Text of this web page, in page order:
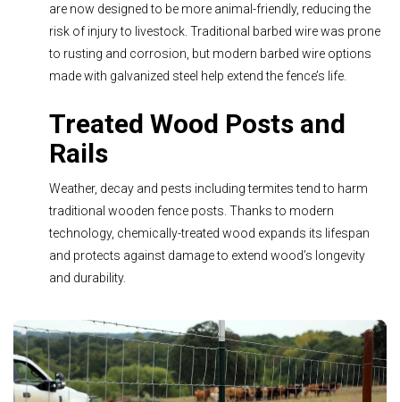
are now designed to be more animal-friendly, reducing the
risk of injury to livestock. Traditional barbed wire was prone
to rusting and corrosion, but modern barbed wire options
made with galvanized steel help extend the fence’s life.
Treated Wood Posts and
Rails
Weather, decay and pests including termites tend to harm
traditional wooden fence posts. Thanks to modern
technology, chemically-treated wood expands its lifespan
and protects against damage to extend wood’s longevity
and durability.